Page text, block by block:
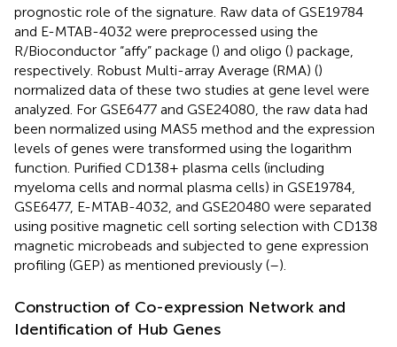
prognostic role of the signature. Raw data of GSE19784
and E-MTAB-4032 were preprocessed using the
R/Bioconductor “affy” package () and oligo () package,
respectively. Robust Multi-array Average (RMA) ()
normalized data of these two studies at gene level were
analyzed. For GSE6477 and GSE24080, the raw data had
been normalized using MAS5 method and the expression
levels of genes were transformed using the logarithm
function. Purified CD138+ plasma cells (including
myeloma cells and normal plasma cells) in GSE19784,
GSE6477, E-MTAB-4032, and GSE20480 were separated
using positive magnetic cell sorting selection with CD138
magnetic microbeads and subjected to gene expression
profiling (GEP) as mentioned previously (–).
Construction of Co-expression Network and
Identification of Hub Genes